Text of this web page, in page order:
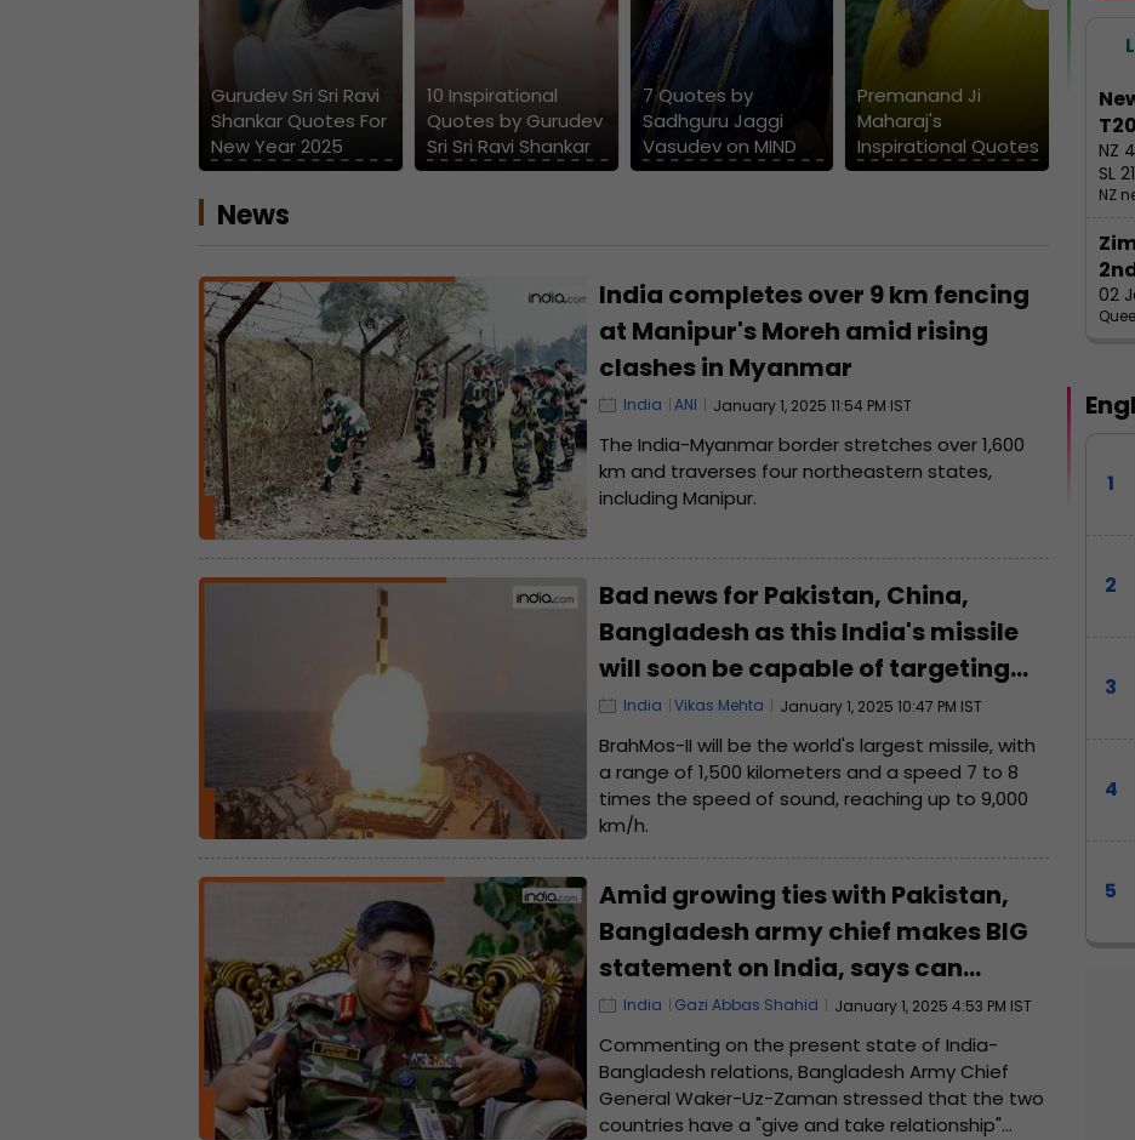
Gurudev Sri Sri Ravi
Shankar Quotes For
New Year 2025
10 Inspirational
Quotes by Gurudev
Sri Sri Ravi Shankar
7 Quotes by
Sadhguru Jaggi
Vasudev on MIND
Premanand Ji
Maharaj's
Inspirational Quotes
News
India completes over 9 km fencing
at Manipur's Moreh amid rising
clashes in Myanmar
India ANI January 1, 2025 11:54 PM IST
The India-Myanmar border stretches over 1,600
km and traverses four northeastern states,
including Manipur.
Bad news for Pakistan, China,
Bangladesh as this India's missile
will soon be capable of targeting
their cities within minutes; its name
is .
India Vikas Mehta January 1, 2025 10:47 PM IST
BrahMos-II will be the world's largest missile, with
a range of 1,500 kilometers and a speed 7 to 8
times the speed of sound, reaching up to 9,000
km/h.
Amid growing ties with Pakistan,
Bangladesh army chief makes BIG
statement on India, says can
cooperate with New Delhi if...
India Gazi Abbas Shahid January 1, 2025 4:53 PM IST
Commenting on the present state of India-
Bangladesh relations, Bangladesh Army Chief
General Waker-Uz-Zaman stressed that the two
countries have a "give and take relationship"
NZ
SL
NZ
02